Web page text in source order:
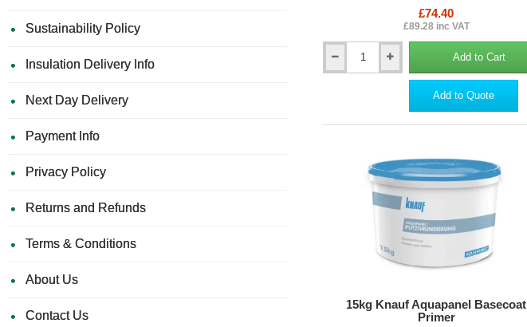
Sustainability Policy
Insulation Delivery Info
Next Day Delivery
Payment Info
Privacy Policy
Returns and Refunds
Terms & Conditions
About Us
Contact Us
£74.40
£89.28 inc VAT
Add to Cart
Add to Quote
15kg Knauf Aquapanel Basecoat
Primer